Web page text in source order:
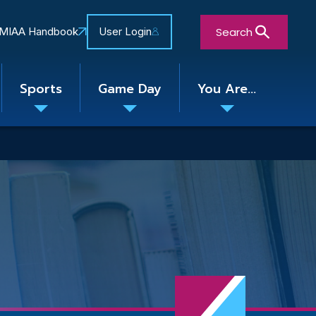
MIAA Handbook User Login Search
Sports Game Day You Are...